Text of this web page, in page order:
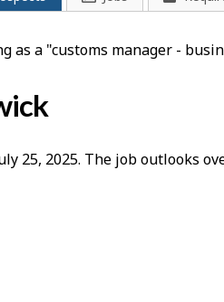
a "customs manager -
25, 2025. The job outlooks